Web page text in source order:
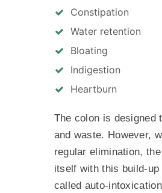
Constipation
Water retention
Bloating
Indigestion
Heartburn
The colon is designed
and waste. However,
regular elimination,
itself with this build-
called auto-